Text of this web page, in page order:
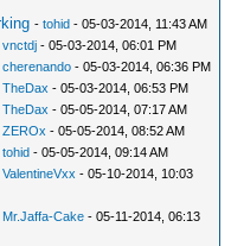
-tohid - 05-03-2014, 11:43 AM
vnctdj - 05-03-2014, 06:01 PM
cherenando - 05-03-2014, 06:36 PM
TheDax - 05-03-2014, 06:53 PM
TheDax - 05-05-2014, 07:17 AM
ZEROx - 05-05-2014, 08:52 AM
tohid - 05-05-2014, 09:14 AM
ValentineVxx - 05-10-2014, 10:03
Mr.Jaffa-Cake - 05-11-2014, 06:13